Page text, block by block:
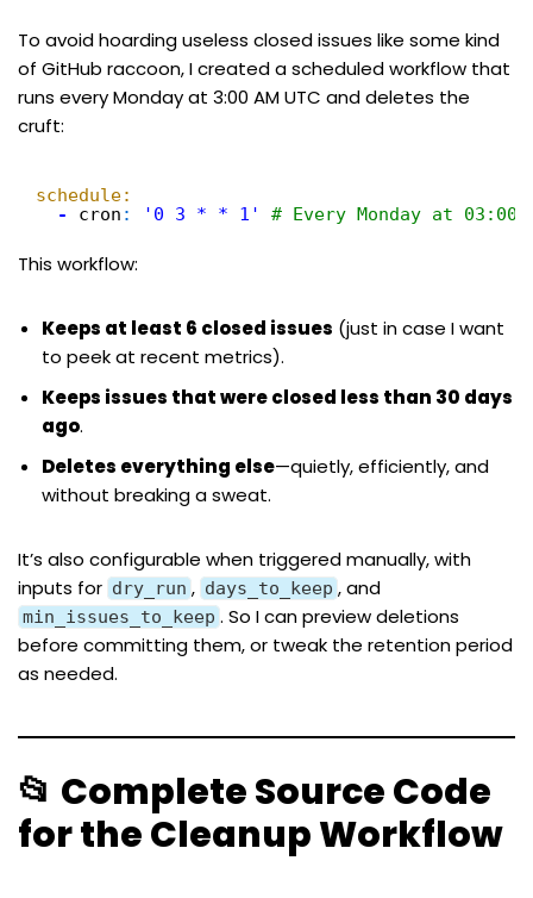
To avoid hoarding useless closed issues like some kind
of GitHub raccoon, I created a scheduled workflow that
runs every Monday at 3:00 AM UTC and deletes the
cruft:
schedule:
-
cron : '0 3 * * 1' # Every Monday at 03:00
This workflow:
Keeps at least 6 closed issues (just in case I want
to peek at recent metrics).
Keeps issues that were closed less than 30 days
ago.
Deletes everything else—quietly, efficiently, and
without breaking a sweat.
It’s also configurable when triggered manually, with
inputs for dry_run , days_to_keep , and
min_issues_to_keep . So I can preview deletions
before committing them, or tweak the retention period
as needed.
📂 Complete Source Code
for the Cleanup Workflow